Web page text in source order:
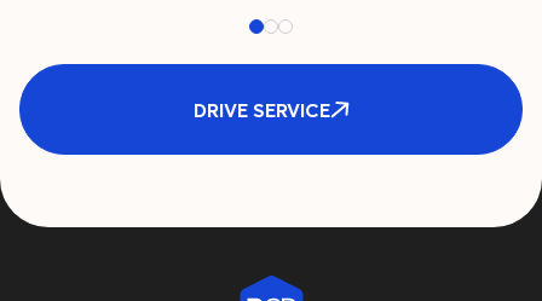
DRIVE SERVICE